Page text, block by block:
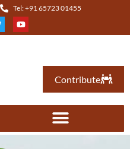
Tel: +91 65723 01455
Contribute